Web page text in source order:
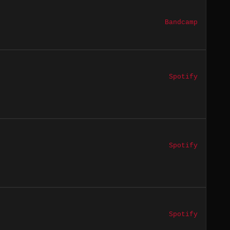
Bandcamp
Spotify
Spotify
Spotify